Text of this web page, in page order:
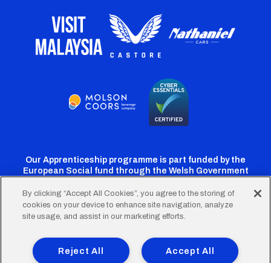
Our Apprenticeship programme is part funded by the
European Social fund through the Welsh Government
Cardiff
Twitter
Cardiff
Facebook
Cardiff
Instagram
CardiffCardiff
TikTok
FooterTerms of Use Accessibility
Company Details
By clicking “Accept All Cookies”, you agree to the storing of
cookies on your device to enhance site navigation, analyze
site usage, and assist in our marketing efforts.
Accept All
Reject All